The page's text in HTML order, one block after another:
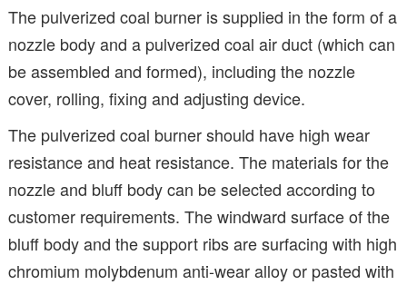
The pulverized coal burner is supplied in the form of a
nozzle body and a pulverized coal air duct (which can
be assembled and formed), including the nozzle
cover, rolling, fixing and adjusting device.
The pulverized coal burner should have high wear
resistance and heat resistance. The materials for the
nozzle and bluff body can be selected according to
customer requirements. The windward surface of the
bluff body and the support ribs are surfacing with high
chromium molybdenum anti-wear alloy or pasted with